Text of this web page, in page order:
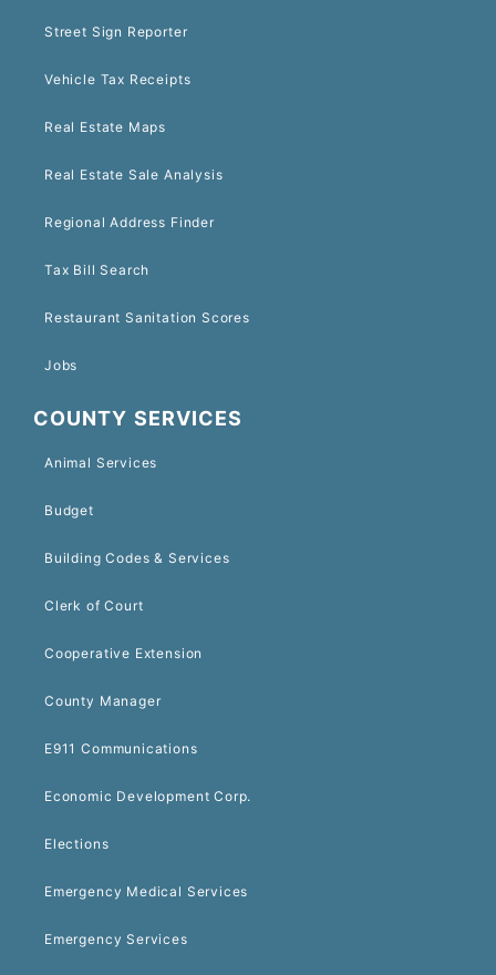
Street Sign Reporter
Vehicle Tax Receipts
Real Estate Maps
Real Estate Sale Analysis
Regional Address Finder
Tax Bill Search
Restaurant Sanitation Scores
Jobs
COUNTY SERVICES
Animal Services
Budget
Building Codes & Services
Clerk of Court
Cooperative Extension
County Manager
E911 Communications
Economic Development Corp.
Elections
Emergency Medical Services
Emergency Services